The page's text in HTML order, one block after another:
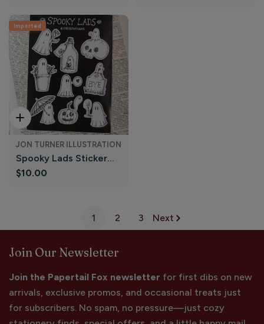
Imported
Add To Cart
JON TURNER ILLUSTRATION
Spooky Lads Sticker
Sheet - Ghost Stickers
Regular
$10.00
1 2 3 Next
Join Our Newsletter
Join the Papertail Fox newsletter for first dibs on new
arrivals, exclusive promos, and occasional treats just
for subscribers. No spam, no pressure—just cozy